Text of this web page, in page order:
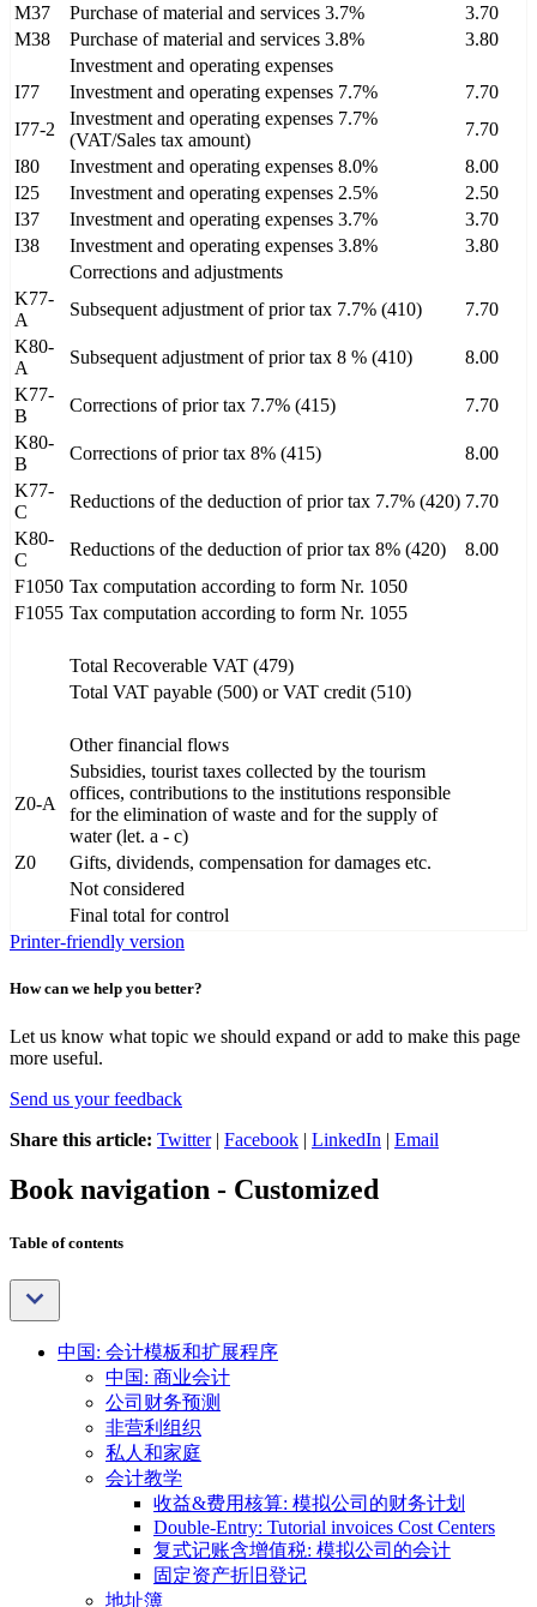
M37
Purchase of material and services 3.7%
3.70
M38
Purchase of material and services 3.8%
3.80
Investment and operating expenses
I77
Investment and operating expenses 7.7%
7.70
I77-2
Investment and operating expenses 7.7%
(VAT/Sales tax amount)
7.70
I80
Investment and operating expenses 8.0%
8.00
I25
Investment and operating expenses 2.5%
2.50
I37
Investment and operating expenses 3.7%
3.70
I38
Investment and operating expenses 3.8%
3.80
Corrections and adjustments
K77-
A
Subsequent adjustment of prior tax 7.7% (410)
7.70
K80-
A
Subsequent adjustment of prior tax 8 % (410)
8.00
K77-
B
Corrections of prior tax 7.7% (415)
7.70
K80-
B
Corrections of prior tax 8% (415)
8.00
K77-
C
Reductions of the deduction of prior tax 7.7% (420) 7.70
K80-
C
Reductions of the deduction of prior tax 8% (420)
8.00
F1050 Tax computation according to form Nr. 1050
F1055 Tax computation according to form Nr. 1055
Total Recoverable VAT (479)
Total VAT payable (500) or VAT credit (510)
Other financial flows
Z0-A
Subsidies, tourist taxes collected by the tourism
offices, contributions to the institutions responsible
for the elimination of waste and for the supply of
water (let. a - c)
Z0
Gifts, dividends, compensation for damages etc.
Not considered
Final total for control
Printer-friendly version
How can we help you better?
Let us know what topic we should expand or add to make this page
more useful.
Send us your feedback
Share this article: Twitter| Facebook | LinkedIn | Email
Book navigation - Customized
Table of contents
中国: 会计模板和扩展程序
中国: 商业会计
公司财务预测
非营利组织
私人和家庭
会计教学
收益&费用核算: 模拟公司的财务计划
Double-Entry: Tutorial invoices Cost Centers
复式记账含增值税: 模拟公司的会计
固定资产折旧登记
地址簿